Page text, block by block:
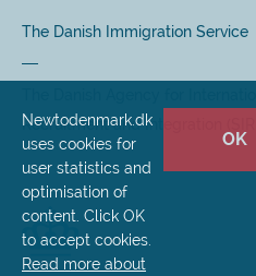
The Danish Immigration Service
Recruitment and Integration (SIRI)
Newtodenmark.dk
uses cookies for
user statistics and
optimisation of
content. Click OK
to accept cookies.
Read more about
OK